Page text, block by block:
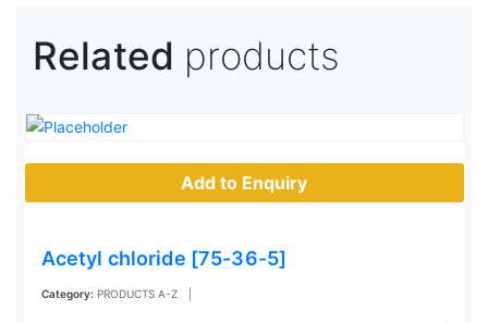
Related products
Add to Enquiry
Acetyl chloride [75-36-5]
Category: PRODUCTS A-Z